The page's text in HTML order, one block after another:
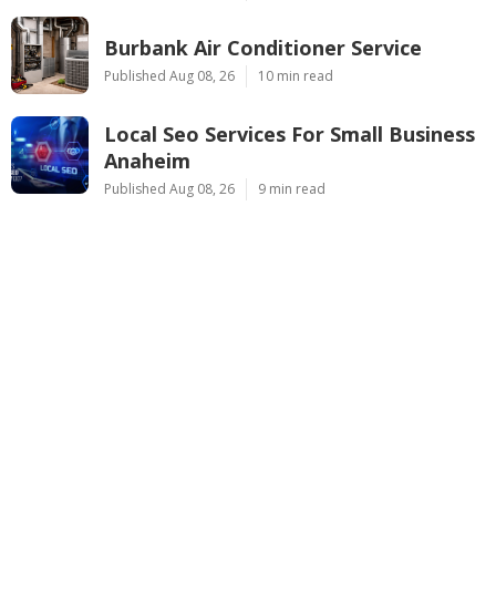
Burbank Air Conditioner Service
Published Aug 08, 26 10 min read
Local Seo Services For Small Business
Anaheim
Published Aug 08, 26 9 min read